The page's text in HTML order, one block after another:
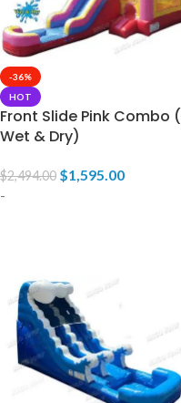
-36%
HOT
Front Slide Pink Combo (
Wet & Dry)
$2,494.00 $1,595.00
-